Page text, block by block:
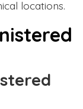
locations.